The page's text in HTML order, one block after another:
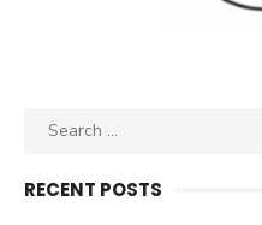
Search
RECENT POSTS